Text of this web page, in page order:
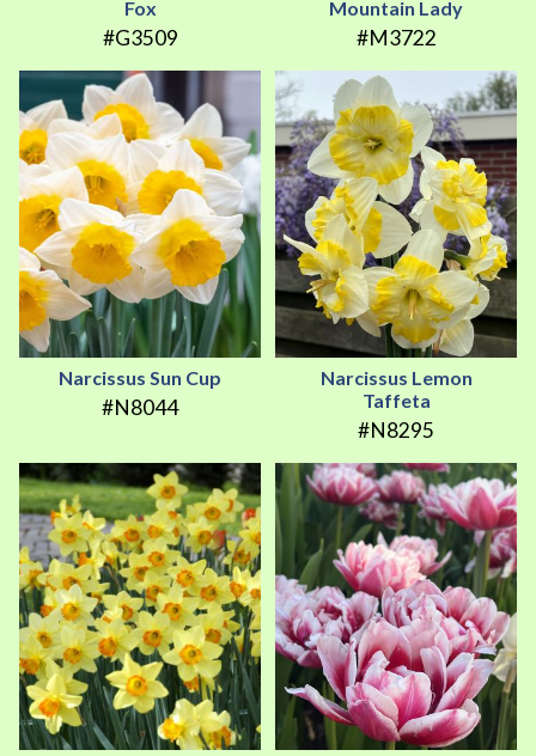
Fox
#G3509
Mountain Lady
#M3722
Narcissus Sun Cup
#N8044
Narcissus Lemon
Taffeta
#N8295